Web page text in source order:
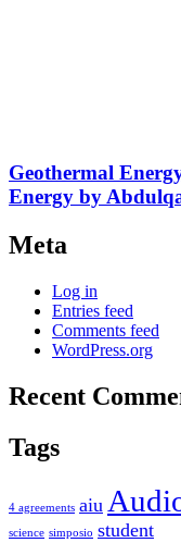
Geothermal
Energy by
Meta
Log in
Entries feed
Comments feed
WordPress.org
Recent
Tags
4 agreements aiu
science simposio student